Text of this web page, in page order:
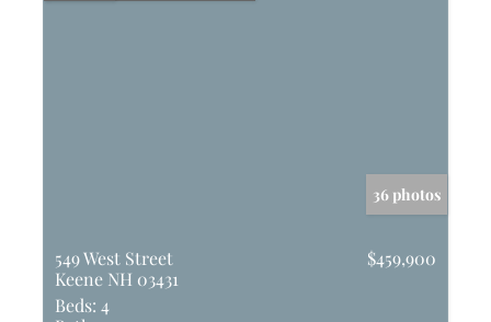
36 photos
549 West Street
Keene NH 03431
$459,900
Beds: 4